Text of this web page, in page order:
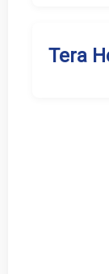
Tera